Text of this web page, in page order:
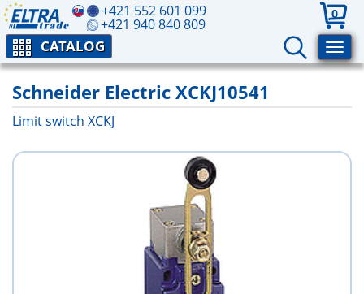
+421 552 601 099
+421 940 840 809
0
CATALOG
Schneider Electric XCKJ10541
Limit switch XCKJ